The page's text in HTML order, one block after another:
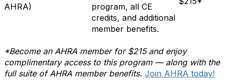
AHRA)
program, all CE
credits, and additional
member benefits.
*Become an AHRA member for $215 and enjoy
complimentary access to this program — along with the
full suite of AHRA member benefits. Join AHRA today!